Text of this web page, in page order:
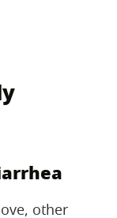
other